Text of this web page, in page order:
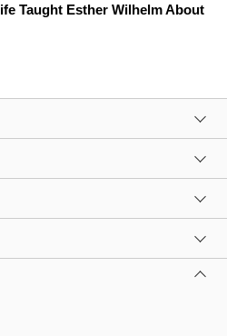
Taught Esther Wilhelm About